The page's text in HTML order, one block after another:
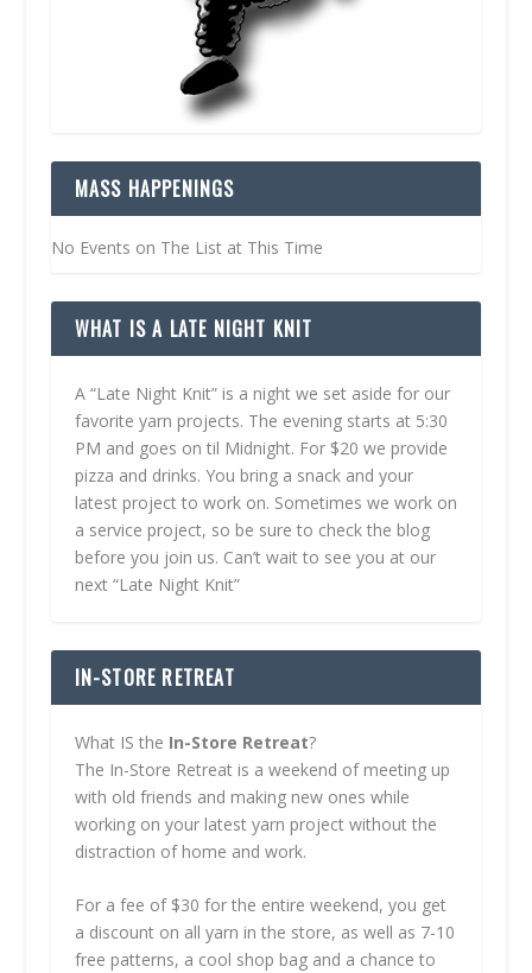
MASS HAPPENINGS
No Events on The List at This Time
WHAT IS A LATE NIGHT KNIT
A “Late Night Knit” is a night we set aside for our
favorite yarn projects. The evening starts at 5:30
PM and goes on til Midnight. For $20 we provide
pizza and drinks. You bring a snack and your
latest project to work on. Sometimes we work on
a service project, so be sure to check the blog
before you join us. Can’t wait to see you at our
next “Late Night Knit”
IN-STORE RETREAT
What IS the In-Store Retreat?
The In-Store Retreat is a weekend of meeting up
with old friends and making new ones while
working on your latest yarn project without the
distraction of home and work.
For a fee of $30 for the entire weekend, you get
a discount on all yarn in the store, as well as 7-10
free patterns, a cool shop bag and a chance to